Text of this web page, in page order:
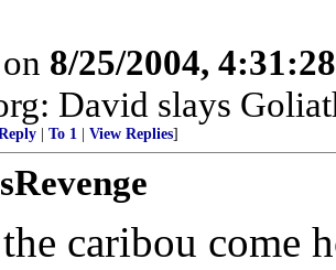
8/25/2004,
David slays
To 1 View Replies]
caribou come